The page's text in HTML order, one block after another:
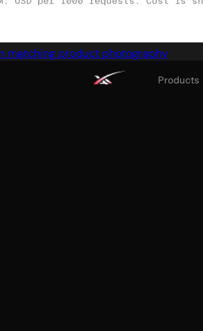
matching product photography